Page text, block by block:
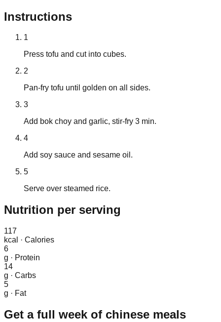
Instructions
1
Press tofu and cut into cubes.
2
Pan-fry tofu until golden on all sides.
3
Add bok choy and garlic, stir-fry 3 min.
4
Add soy sauce and sesame oil.
5
Serve over steamed rice.
Nutrition per serving
117
kcal
· Calories
6
g · Protein
14
g · Carbs
5
g · Fat
Get a full week of chinese meals